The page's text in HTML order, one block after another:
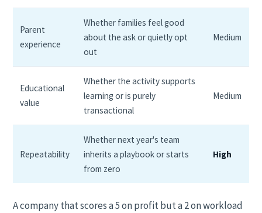
Parent
experience
Whether families feel good
about the ask or quietly opt
out
Medium
Educational
value
Whether the activity supports
learning or is purely
transactional
Medium
Repeatability
Whether next year's team
inherits a playbook or starts
from zero
High
A company that scores a 5 on profit but a 2 on workload